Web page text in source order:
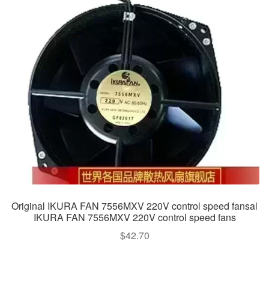
Original IKURA FAN 7556MXV 220V control speed fansal
IKURA FAN 7556MXV 220V control speed fans
$42.70